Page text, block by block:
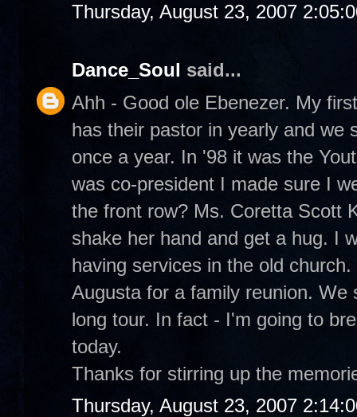
Thursday, August 23, 2007
Dance_Soul said...
Ahh - Good ole Ebenezer. My
has their pastor in yearly and we
once a year. In '98 it was the
was co-president I made sure I
the front row? Ms. Coretta Scott
shake her hand and get a hug. I
having services in the old
Augusta for a family reunion.
long tour. In fact - I'm going to
today.
Thanks for stirring up the
Thursday, August 23, 2007